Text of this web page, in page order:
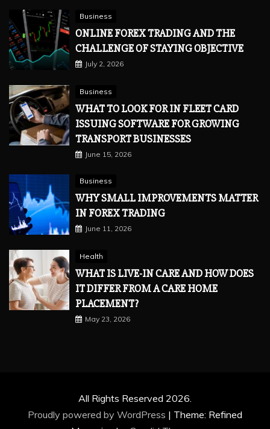
Business
ONLINE FOREX TRADING AND THE
CHALLENGE OF STAYING OBJECTIVE
July 2, 2026
Business
WHAT TO LOOK FOR IN FLEET CARD
ISSUING SOFTWARE FOR GROWING
TRANSPORT BUSINESSES
June 15, 2026
Business
WHY SMALL IMPROVEMENTS MATTER
IN FOREX TRADING
June 11, 2026
Health
WHAT IS LIVE-IN CARE AND HOW DOES
IT DIFFER FROM A CARE HOME
PLACEMENT?
May 23, 2026
All Rights Reserved 2026.
Proudly powered by WordPress | Theme: Refined